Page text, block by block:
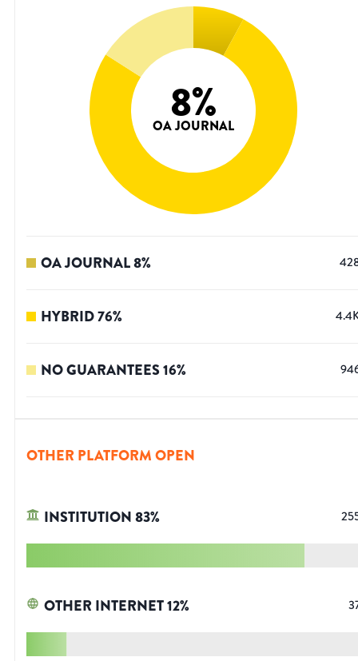
8%
OA JOURNAL
OA JOURNAL8%
HYBRID76%
NO GUARANTEES16%
OTHER PLATFORM OPEN
INSTITUTION83%
OTHER INTERNET12%